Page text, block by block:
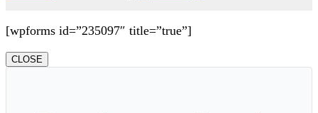
[wpforms id=”235097″ title=”true”]
CLOSE